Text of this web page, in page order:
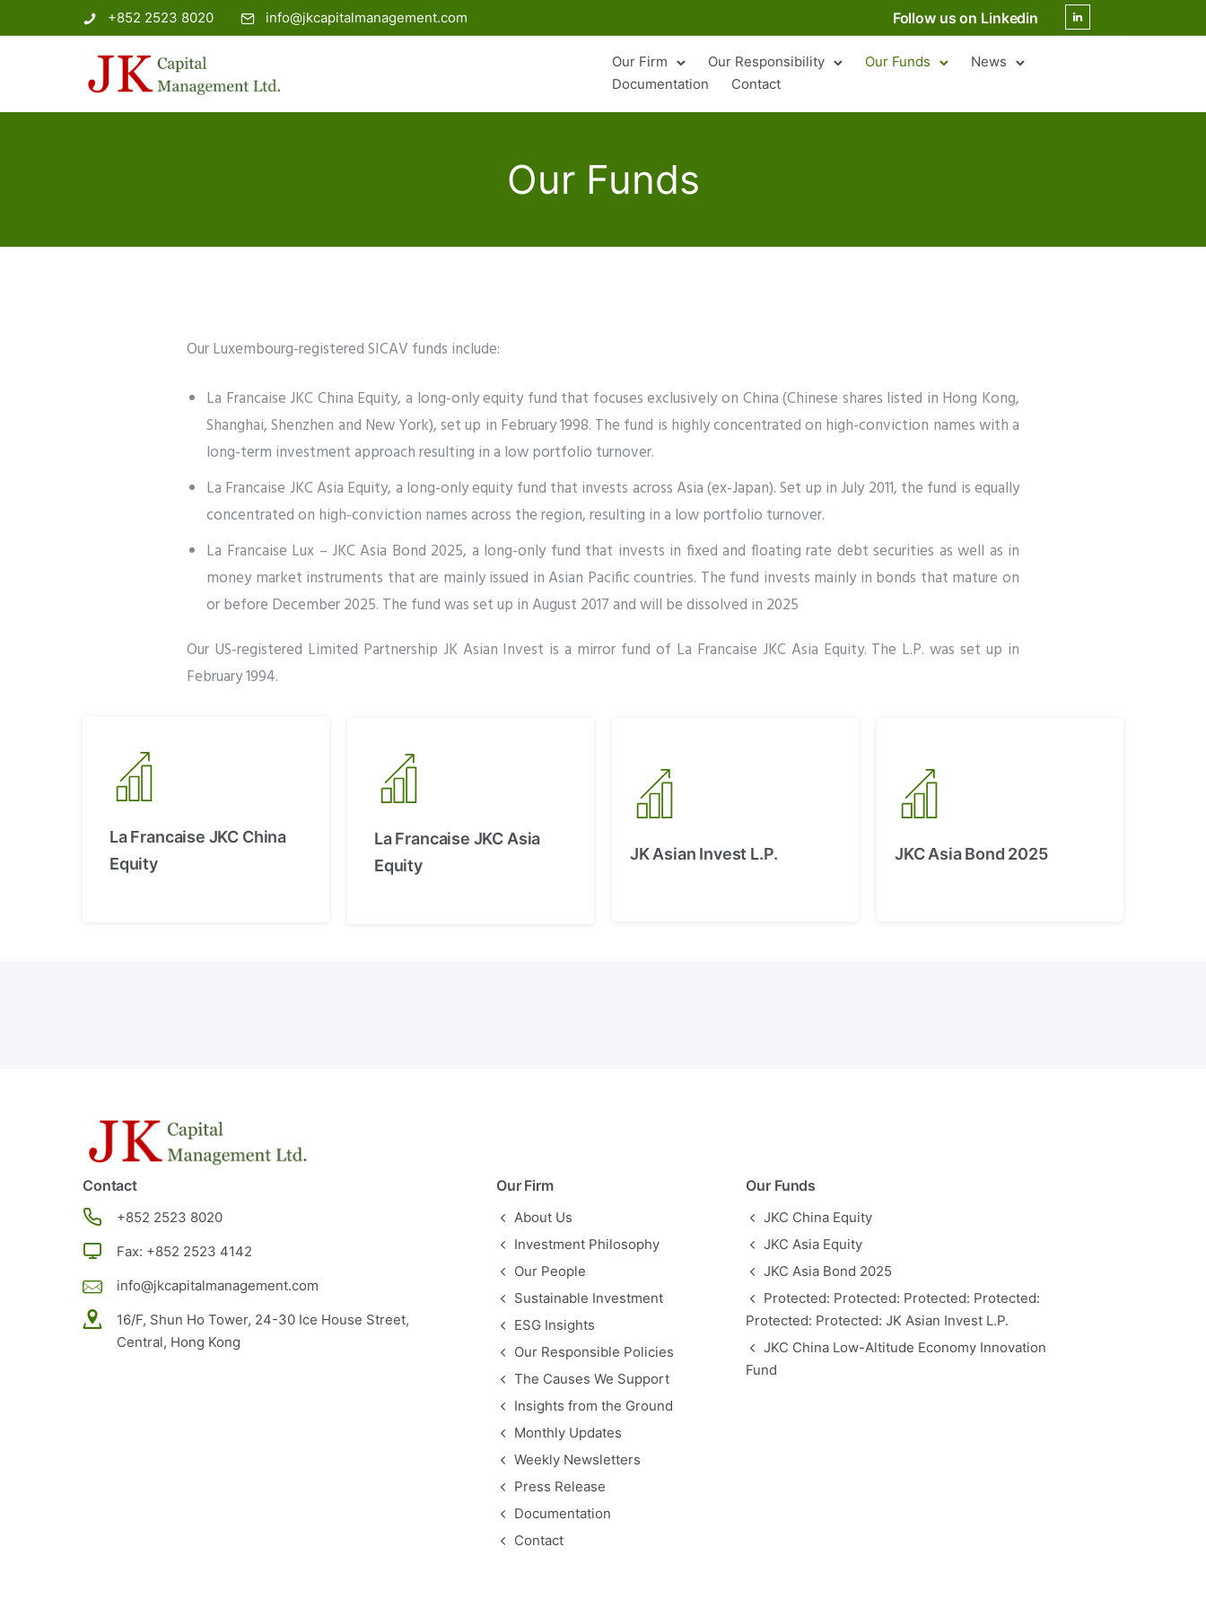
+852 2523 8020 info@jkcapitalmanagement.com Follow us on Linkedin
Our Firm Our Responsibility Our Funds
News
Documentation
Contact
Our Funds
Our Luxembourg-registered SICAV funds include:
La Francaise JKC China Equity, a long-only equity fund that focuses exclusively on China (Chinese shares listed in Hong Kong,
Shanghai, Shenzhen and New York), set up in February 1998. The fund is highly concentrated on high-conviction names with a
long-term investment approach resulting in a low portfolio turnover.
La Francaise JKC Asia Equity, a long-only equity fund that invests across Asia (ex-Japan). Set up in July 2011, the fund is equally
concentrated on high-conviction names across the region, resulting in a low portfolio turnover.
La Francaise Lux – JKC Asia Bond 2025, a long-only fund that invests in fixed and floating rate debt securities as well as in
money market instruments that are mainly issued in Asian Pacific countries. The fund invests mainly in bonds that mature on
or before December 2025. The fund was set up in August 2017 and will be dissolved in 2025
Our US-registered Limited Partnership JK Asian Invest is a mirror fund of La Francaise JKC Asia Equity. The L.P. was set up in
February 1994.
La Francaise JKC China
Equity
La Francaise JKC Asia
Equity
JK Asian Invest L.P. JKC Asia Bond 2025
Contact
+852 2523 8020
Fax: +852 2523 4142
info@jkcapitalmanagement.com
16/F, Shun Ho Tower, 24-30 Ice House Street,
Central, Hong Kong
Our Firm
About Us
Investment Philosophy
Our People
Sustainable Investment
ESG Insights
Our Responsible Policies
The Causes We Support
Insights from the Ground
Monthly Updates
Weekly Newsletters
Press Release
Documentation
Contact
Our Funds
JKC China Equity
JKC Asia Equity
JKC Asia Bond 2025
Protected: Protected: Protected: Protected:
Protected: Protected: JK Asian Invest L.P.
JKC China Low-Altitude Economy Innovation
Fund